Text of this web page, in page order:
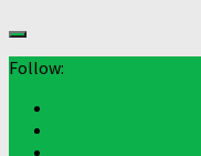
Follow: